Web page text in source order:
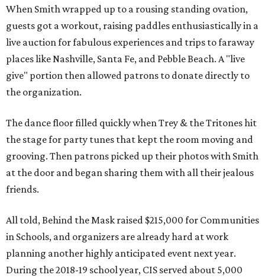
When Smith wrapped up to a rousing standing ovation,
guests got a workout, raising paddles enthusiastically in a
live auction for fabulous experiences and trips to faraway
places like Nashville, Santa Fe, and Pebble Beach. A "live
give" portion then allowed patrons to donate directly to
the organization.
The dance floor filled quickly when Trey & the Tritones hit
the stage for party tunes that kept the room moving and
grooving. Then patrons picked up their photos with Smith
at the door and began sharing them with all their jealous
friends.
All told, Behind the Mask raised $215,000 for Communities
in Schools, and organizers are already hard at work
planning another highly anticipated event next year.
During the 2018-19 school year, CIS served about 5,000